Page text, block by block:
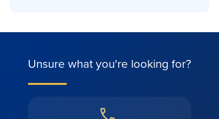
Unsure what you're looking for?